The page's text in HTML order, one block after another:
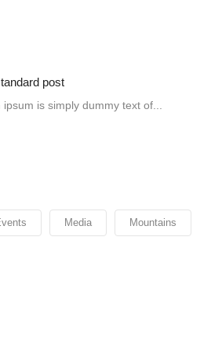
post
ipsum is simply dummy text of...
Media Mountains